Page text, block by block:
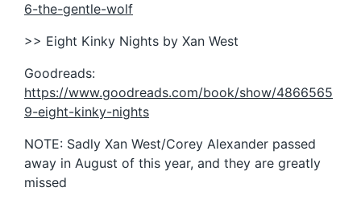
6-the-gentle-wolf
>> Eight Kinky Nights by Xan West
Goodreads:
https://www.goodreads.com/book/show/4866565
9-eight-kinky-nights
NOTE: Sadly Xan West/Corey Alexander passed
away in August of this year, and they are greatly
missed